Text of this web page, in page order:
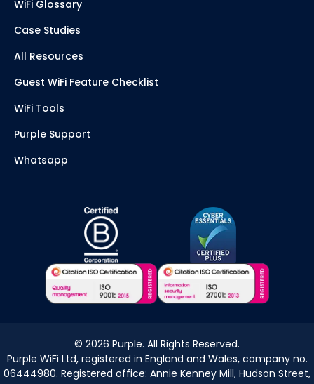
WiFi Glossary
Case Studies
All Resources
Guest WiFi Feature Checklist
WiFi Tools
Purple Support
Whatsapp
© 2026 Purple. All Rights Reserved.
Purple WiFi Ltd, registered in England and Wales, company no.
06444980. Registered office: Annie Kenney Mill, Hudson Street,